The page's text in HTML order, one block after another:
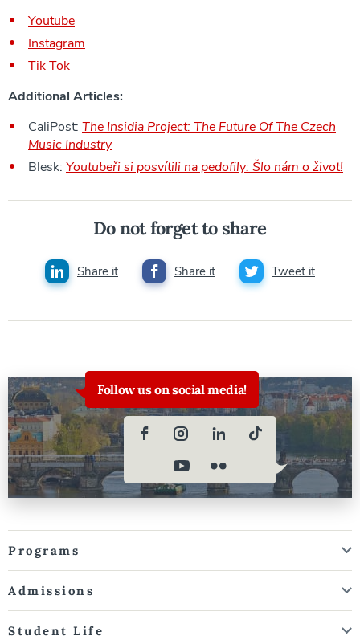
Youtube
Instagram
Tik Tok
Additional Articles:
CaliPost: The Insidia Project: The Future Of The Czech
Music Industry
Blesk: Youtubeři si posvítili na pedofily: Šlo nám o život!
Do not forget to share
Share it Share it Tweet it
Follow us on social media!
Programs
Admissions
Student Life